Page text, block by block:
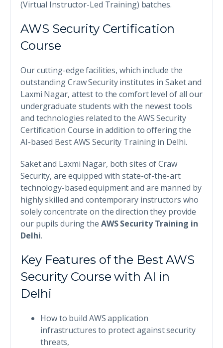
(Virtual Instructor-Led Training) batches.
AWS Security Certification
Course
Our cutting-edge facilities, which include the
outstanding Craw Security institutes in Saket and
Laxmi Nagar, attest to the comfort level of all our
undergraduate students with the newest tools
and technologies related to the AWS Security
Certification Course in addition to offering the
AI-based Best AWS Security Training in Delhi.
Saket and Laxmi Nagar, both sites of Craw
Security, are equipped with state-of-the-art
technology-based equipment and are manned by
highly skilled and contemporary instructors who
solely concentrate on the direction they provide
our pupils during the AWS Security Training in
Delhi.
Key Features of the Best AWS
Security Course with AI in
Delhi
How to build AWS application
infrastructures to protect against security
threats,